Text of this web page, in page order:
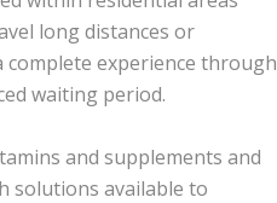
long distances or
complete experience through
waiting period.
and supplements and
solutions available to